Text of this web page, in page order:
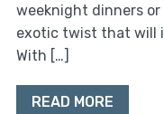
weeknight dinners or
exotic twist that will
With […]
READ MORE